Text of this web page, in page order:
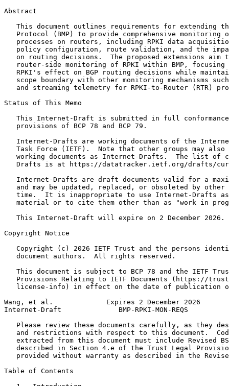
Abstract
This document outlines requirements for extending
Protocol (BMP) to provide comprehensive monitoring
processes on routers, including RPKI data
policy configuration, route validation, and the
on routing decisions.  The proposed extensions aim
router-side monitoring of RPKI within BMP, focusing
RPKI's effect on BGP routing decisions while
scope boundary with other monitoring mechanisms
and streaming telemetry for RPKI-to-Router (RTR)
Status of This Memo
This Internet-Draft is submitted in full
   provisions of BCP 78 and BCP 79.
Internet-Drafts are working documents of the
Task Force (IETF).  Note that other groups may also
working documents as Internet-Drafts.  The list of
Drafts is at https://datatracker.ietf.org/drafts/
Internet-Drafts are draft documents valid for a
and may be updated, replaced, or obsoleted by other
time.  It is inappropriate to use Internet-Drafts
material or to cite them other than as "work in
   This Internet-Draft will expire on 2 December 2026.
Copyright Notice
Copyright (c) 2026 IETF Trust and the persons
   document authors.  All rights reserved.
This document is subject to BCP 78 and the IETF
Provisions Relating to IETF Documents (https://
license-info) in effect on the date of publication
Wang, et al.             Expires 2 December 2026
Internet-Draft              BMP-RPKI-MON-REQS
Please review these documents carefully, as they
and restrictions with respect to this document.
extracted from this document must include Revised
described in Section 4.e of the Trust Legal
provided without warranty as described in the
Table of Contents